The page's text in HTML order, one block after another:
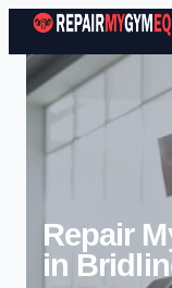
Repair
in